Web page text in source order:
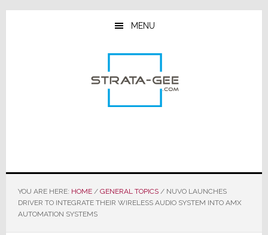
Skip
Skip
Skip
MENU
YOU ARE HERE: HOME / GENERAL TOPICS /NUVO LAUNCHES
DRIVER TO INTEGRATE THEIR WIRELESS AUDIO SYSTEM INTO AMX
AUTOMATION SYSTEMS